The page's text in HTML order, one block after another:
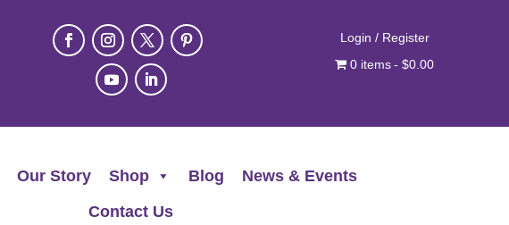
Login / Register
0 items
$0.00
Our Story Shop Blog
News & Events
Contact Us